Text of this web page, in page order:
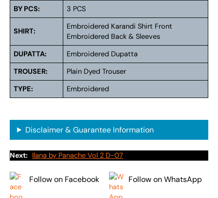
BY PCS:
3 PCS
SHIRT:
Embroidered Karandi Shirt Front
Embroidered Back & Sleeves
DUPATTA:
Embroidered Dupatta
TROUSER:
Plain Dyed Trouser
TYPE:
Embroidered
Disclaimer & Guarantee Information
Next: Ilana by Panache Vol 2 D-07
Follow on Facebook Follow on WhatsApp